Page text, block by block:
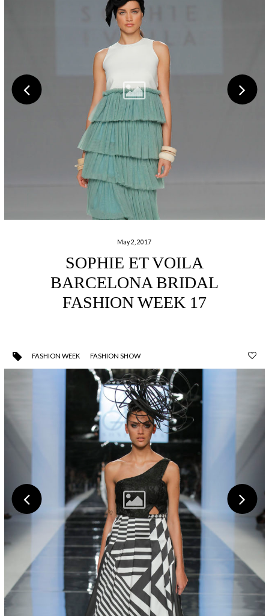
May 2, 2017
SOPHIE ET VOILA
BARCELONA BRIDAL
FASHION WEEK 17
FASHION WEEK FASHION SHOW